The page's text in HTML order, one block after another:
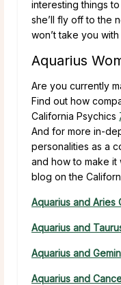
interesting things
she’ll fly off to the
won’t take you with
Aquarius
Are you currently
Find out how
California Psychics
And for more in-
personalities as a
and how to make
blog on the
Aquarius and Aries
Aquarius and
Aquarius and
Aquarius and